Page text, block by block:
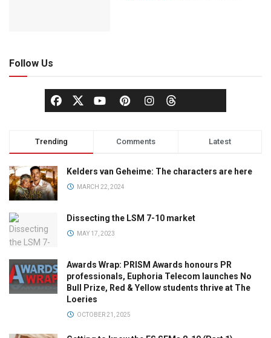
Follow Us
Trending Comments Latest
Kelders van Geheime: The characters are here
MARCH 22, 2024
Dissecting the LSM 7-10 market
MAY 17, 2023
Awards Wrap: PRISM Awards honours PR
professionals, Euphoria Telecom launches No
Bull Prize, Red & Yellow students thrive at The
Loeries
OCTOBER 21, 2025